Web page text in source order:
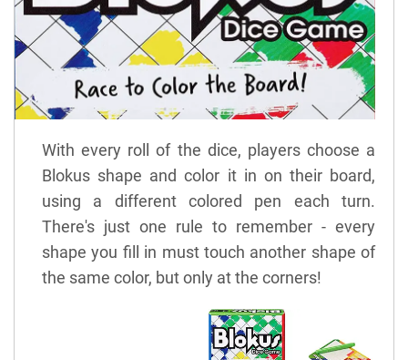
With every roll of the dice, players choose a
Blokus shape and color it in on their board,
using a different colored pen each turn.
There's just one rule to remember - every
shape you fill in must touch another shape of
the same color, but only at the corners!